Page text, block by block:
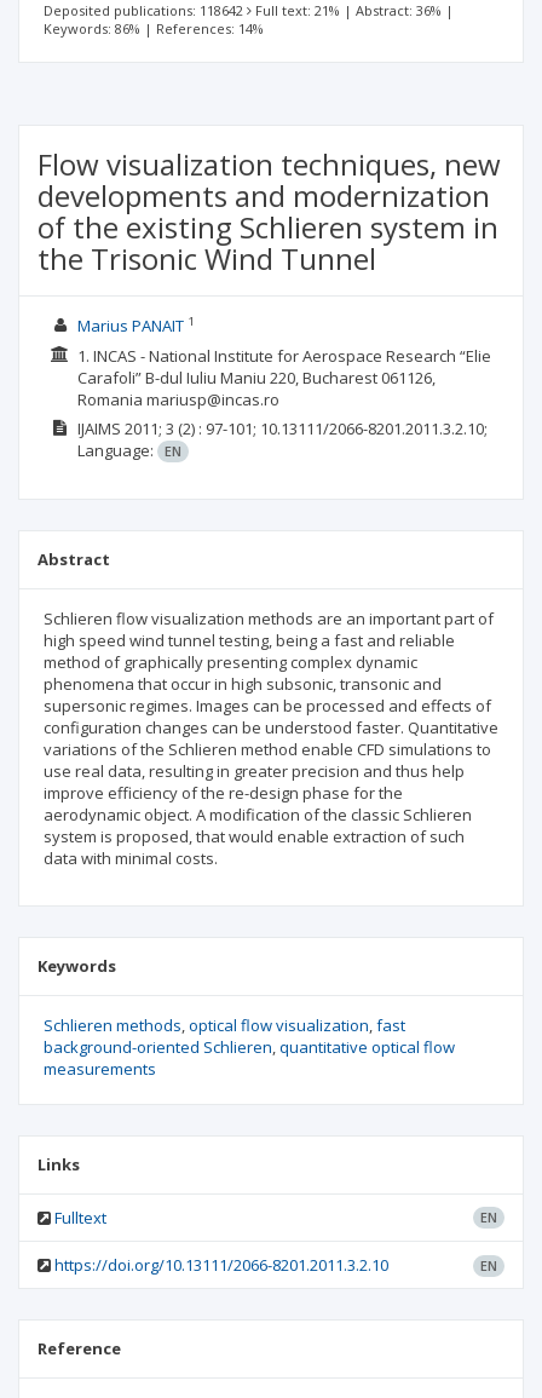
Deposited publications: 118642 Full text: 21% | Abstract: 36% |
Keywords: 86% | References: 14%
Flow visualization techniques, new
developments and modernization
of the existing Schlieren system in
the Trisonic Wind Tunnel
Marius PANAIT1
1. INCAS - National Institute for Aerospace Research “Elie
Carafoli” B-dul Iuliu Maniu 220, Bucharest 061126,
Romania mariusp@incas.ro
IJAIMS 2011; 3 (2) : 97-101; 10.13111/2066-8201.2011.3.2.10;
Language:
EN
Abstract
Schlieren flow visualization methods are an important part of
high speed wind tunnel testing, being a fast and reliable
method of graphically presenting complex dynamic
phenomena that occur in high subsonic, transonic and
supersonic regimes. Images can be processed and effects of
configuration changes can be understood faster. Quantitative
variations of the Schlieren method enable CFD simulations to
use real data, resulting in greater precision and thus help
improve efficiency of the re-design phase for the
aerodynamic object. A modification of the classic Schlieren
system is proposed, that would enable extraction of such
data with minimal costs.
Keywords
Schlieren methods optical flow visualization fast
background-oriented Schlieren quantitative optical flow
measurements
Links
Fulltext EN
https://doi.org/10.13111/2066-8201.2011.3.2.10 EN
Reference